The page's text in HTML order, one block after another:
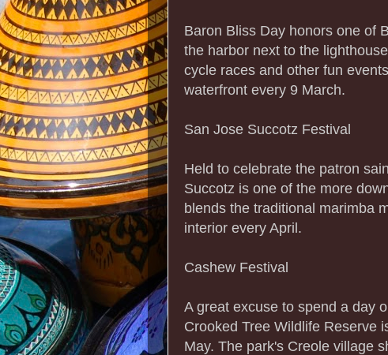
Baron Bliss Day honors one of
the harbor next to the
cycle races and other fun
waterfront every 9 March.
San Jose Succotz Festival
Held to celebrate the patron
Succotz is one of the more
blends the traditional marimba
interior every April.
Cashew Festival
A great excuse to spend a day
Crooked Tree Wildlife Reserve
May. The park's Creole village